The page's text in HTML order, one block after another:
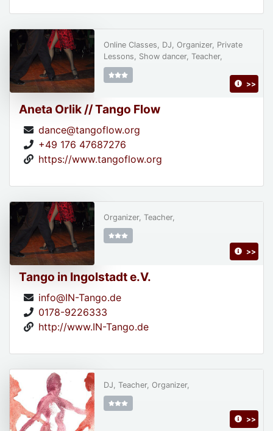
Aneta Orlik // Tango Flow
dance@tangoflow.org
+49 176 47687276
https://www.tangoflow.org
Online Classes, DJ, Organizer, Private
Lessons, Show dancer, Teacher,
>>
Tango in Ingolstadt e.V.
info@IN-Tango.de
0178-9226333
http://www.IN-Tango.de
Organizer, Teacher,
>>
DJ, Teacher, Organizer,
>>